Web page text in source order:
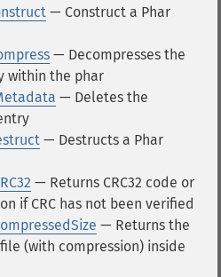
— Construct a Phar
— Decompresses the
within the phar
— Deletes the
— Destructs a Phar
— Returns CRC32 code or
if CRC has not been verified
— Returns the
(with compression) inside